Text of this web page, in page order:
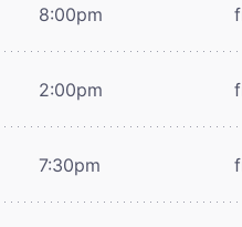
8:00pm
2:00pm
7:30pm